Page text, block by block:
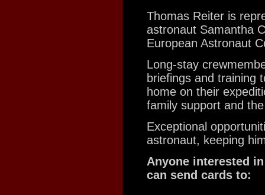
Thomas Reiter is
astronaut Samantha
European Astronaut
Long-stay
briefings and training
home on their
family support and
Exceptional
astronaut, keeping
Anyone interested
can send cards to: